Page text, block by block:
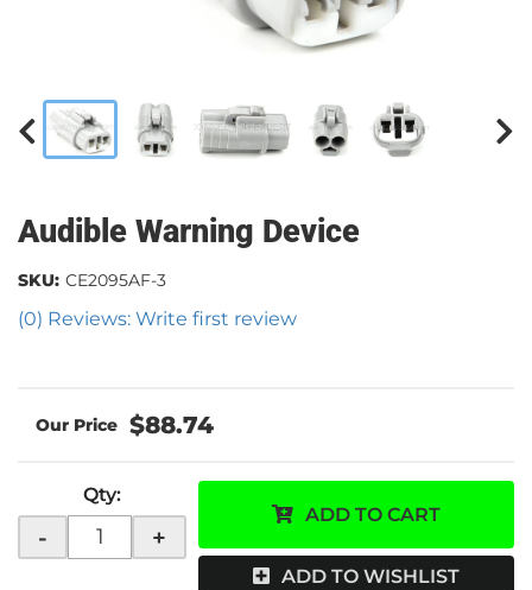
Audible Warning Device
(0) Reviews: Write first review
SKU: CE2095AF-3
$88.74
Qty:
- +
ADD TO CART
ADD TO WISHLIST